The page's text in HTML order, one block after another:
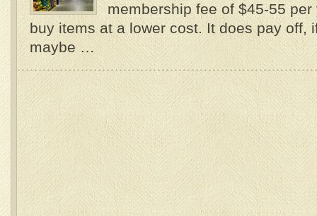
membership fee of $45-55
buy items at a lower cost. It does pay off,
maybe …